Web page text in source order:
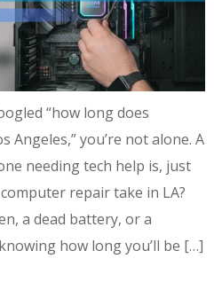
“how long does
you’re not alone. A
needing tech help is, just
repair take in LA?
a dead battery, or a
how long you’ll be […]